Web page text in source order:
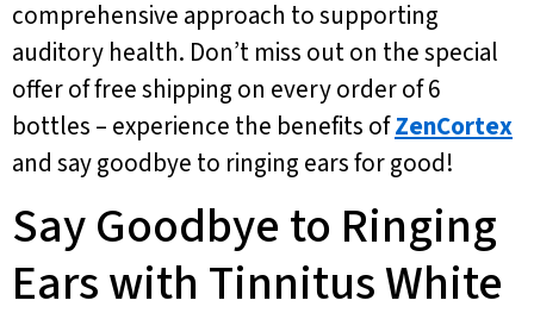
comprehensive approach to supporting
auditory health. Don’t miss out on the special
offer of free shipping on every order of 6
bottles – experience the benefits ofZenCortex
and say goodbye to ringing ears for good!
Say Goodbye to Ringing
Ears with Tinnitus White